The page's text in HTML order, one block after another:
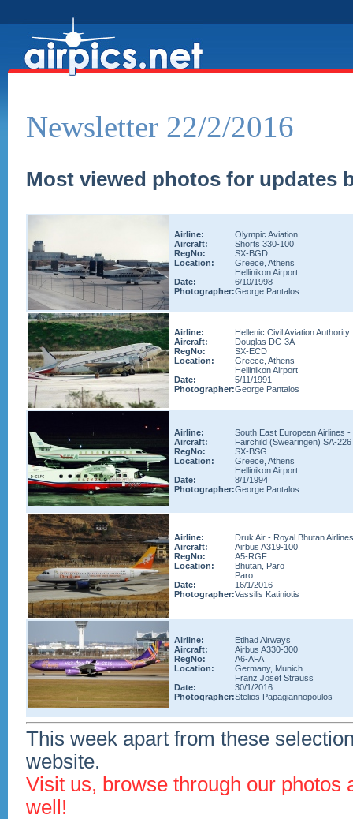
Newsletter 22/2/2016
Most viewed photos for updates
Airline:
Olympic Aviation
Aircraft:
Shorts 330-100
RegNo:
SX-BGD
Location:
Greece, Athens
Hellinikon Airport
Date:
6/10/1998
Photographer:George Pantalos
Airline:
Hellenic Civil Aviation Authority
Aircraft:
Douglas DC-3A
RegNo:
SX-ECD
Location:
Greece, Athens
Hellinikon Airport
Date:
5/11/1991
Photographer:George Pantalos
Airline:
South East European Airlines -
Aircraft:
Fairchild (Swearingen) SA-
RegNo:
SX-BSG
Location:
Greece, Athens
Hellinikon Airport
Date:
8/1/1994
Photographer:George Pantalos
Airline:
Druk Air - Royal Bhutan Airlines
Aircraft:
Airbus A319-100
RegNo:
A5-RGF
Location:
Bhutan, Paro
Paro
Date:
16/1/2016
Photographer:Vassilis Katiniotis
Airline:
Etihad Airways
Aircraft:
Airbus A330-300
RegNo:
A6-AFA
Location:
Germany, Munich
Franz Josef Strauss
Date:
30/1/2016
Photographer:Stelios Papagiannopoulos
This week apart from these
website.
Visit us, browse through our photos
well!